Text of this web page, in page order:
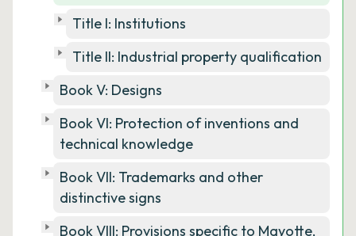
Title I: Institutions
Title II: Industrial property qualification
Book V: Designs
Book VI: Protection of inventions and
technical knowledge
Book VII: Trademarks and other
distinctive signs
Book VIII: Provisions specific to Mayotte,